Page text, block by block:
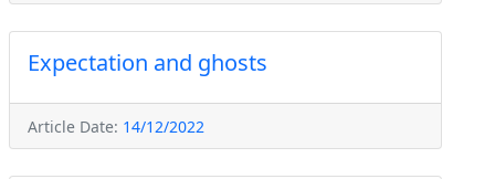
Expectation and ghosts
Article Date: 14/12/2022